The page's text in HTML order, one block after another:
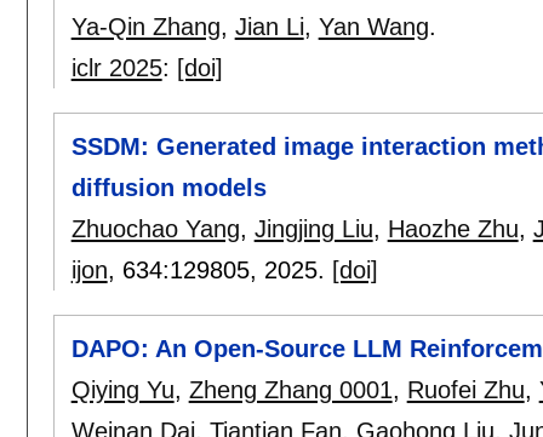
Ya-Qin Zhang, Jian Li, Yan Wang.
iclr 2025: [doi]
SSDM: Generated image interaction
diffusion models
Zhuochao Yang, Jingjing Liu, Haozhe Zhu,
ijon, 634:129805, 2025. [doi]
DAPO: An Open-Source LLM
Qiying Yu, Zheng Zhang 0001, Ruofei Zhu,
Weinan Dai, Tiantian Fan, Gaohong Liu,